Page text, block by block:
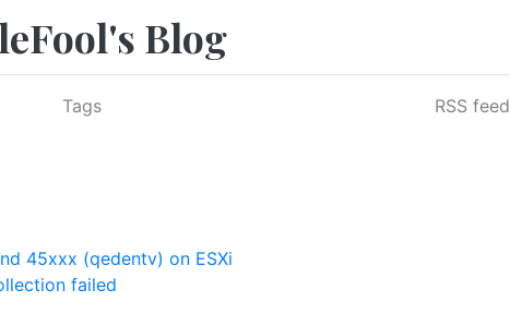
Blog
Tags RSS feed
45xxx (qedentv) on ESXi
failed